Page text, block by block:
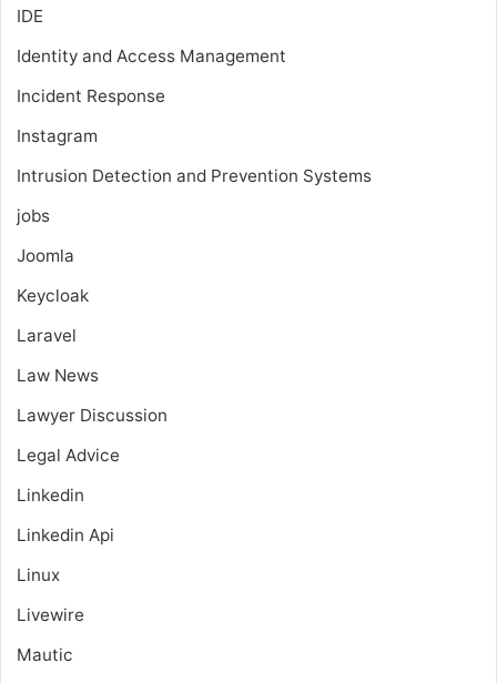
IDE
Identity and Access Management
Incident Response
Instagram
Intrusion Detection and Prevention Systems
jobs
Joomla
Keycloak
Laravel
Law News
Lawyer Discussion
Legal Advice
Linkedin
Linkedin Api
Linux
Livewire
Mautic